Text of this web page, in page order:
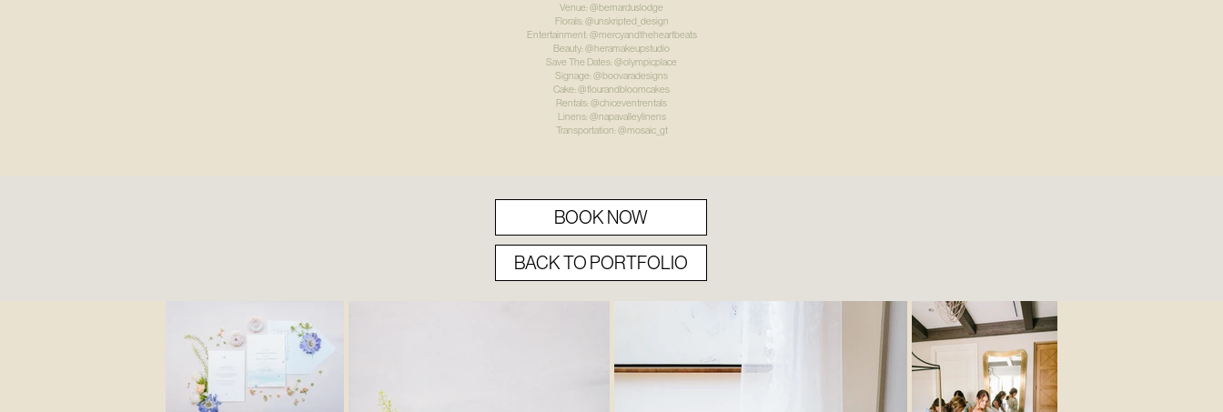
Venue: @bernarduslodge
Florals: @unskripted_design
Entertainment: @mercyandtheheartbeats
Beauty: @heramakeupstudio
Save The Dates: @olympicplace
Signage: @boovaradesigns
Cake: @flourandbloomcakes
Rentals: @chiceventrentals
Linens: @napavalleylinens
Transportation: @mosaic_gt
BOOK NOW
BACK TO PORTFOLIO